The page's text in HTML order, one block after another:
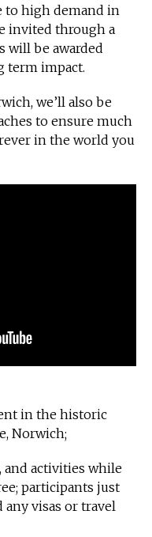
to high demand in
invited through a
will be awarded
term impact.
we’ll also be
to ensure much
in the world you
in the historic
Norwich;
and activities while
participants just
any visas or travel